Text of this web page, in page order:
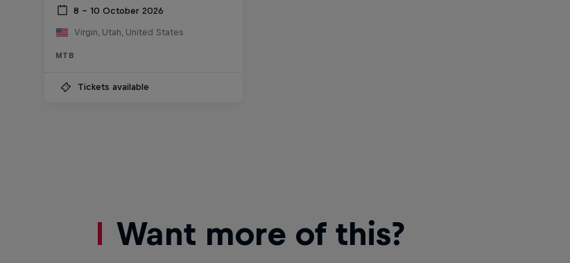
8 – 10 October 2026
Virgin, Utah, United States
MTB
Tickets available
Want more of this?